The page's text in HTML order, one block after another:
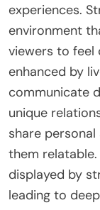
experiences.
environment
viewers to feel
enhanced by
communicate
unique
share
them
displayed by
leading to